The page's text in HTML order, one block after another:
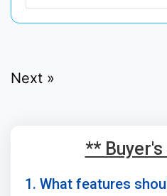
Next »
**
1. What features